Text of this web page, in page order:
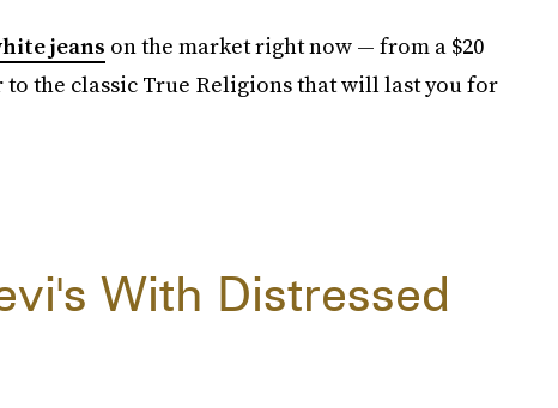
jeans on the market right now — from a $20
the classic True Religions that will last you for
With Distressed